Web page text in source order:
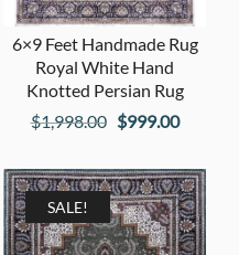
6×9 Feet Handmade Rug
Royal White Hand
Knotted Persian Rug
$1,998.00 Original
was:
$1,998.00.
$999.00Current
is:
SALE!